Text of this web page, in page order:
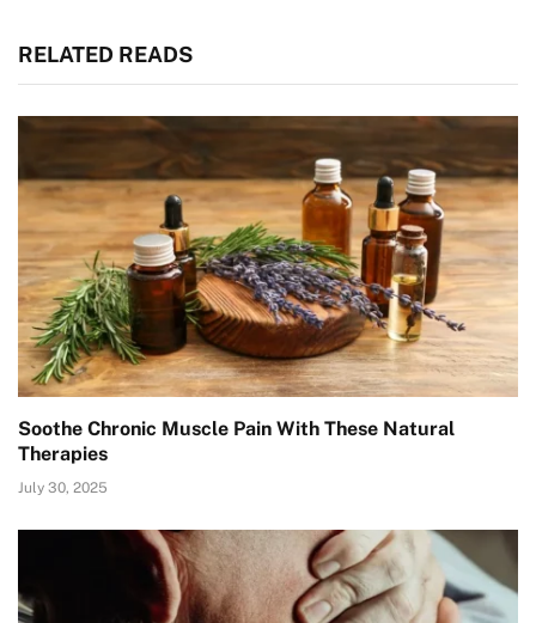
RELATED READS
Soothe Chronic Muscle Pain With These Natural
Therapies
July 30, 2025